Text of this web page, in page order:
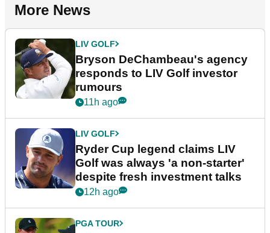
More News
LIV GOLF
Bryson DeChambeau's agency
responds to LIV Golf investor
rumours
11h ago
LIV GOLF
Ryder Cup legend claims LIV
Golf was always 'a non-starter'
despite fresh investment talks
12h ago
PGA TOUR